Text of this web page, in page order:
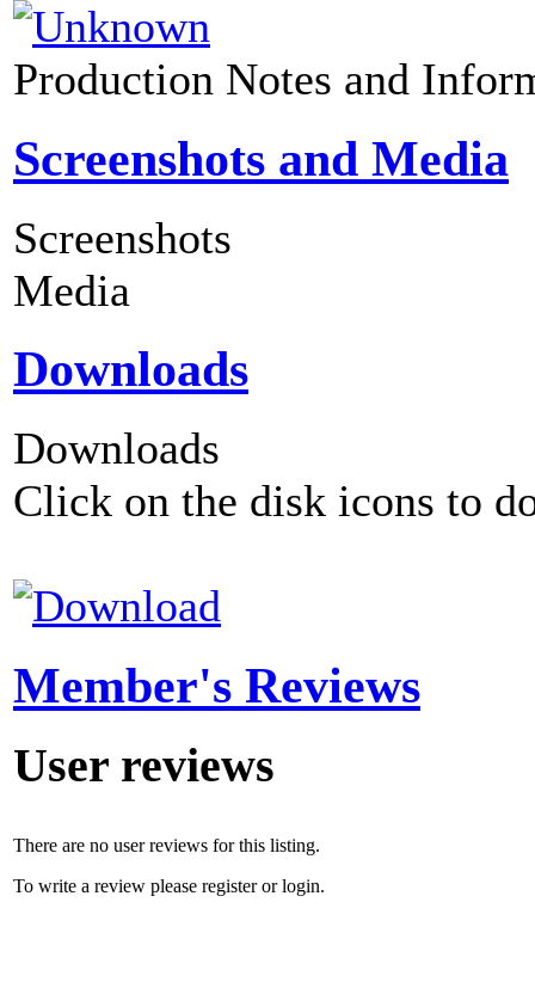
Production Notes and
Screenshots and Media
Screenshots
Media
Downloads
Downloads
Click on the disk icons to
Member's Reviews
User reviews
There are no user reviews for this listing.
To write a review please register or login.